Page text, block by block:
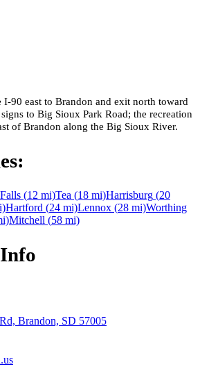
I-90 east to Brandon and exit north toward
to Big Sioux Park Road; the recreation
of Brandon along the Big Sioux River.
(12 mi)Tea (18 mi)Harrisburg (20
Hartford (24 mi)Lennox (28 mi)Worthing
Mitchell (58 mi)
Brandon, SD 57005